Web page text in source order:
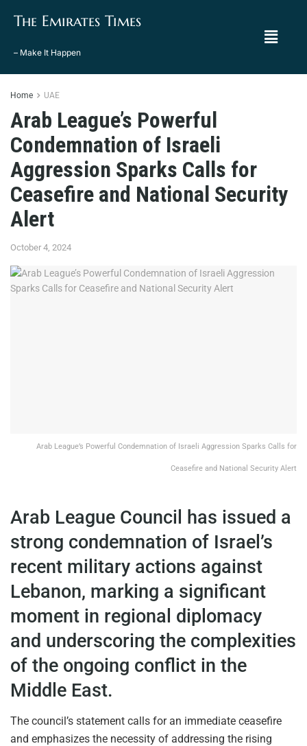
The Emirates Times
– Make It Happen
Home UAE
Arab League’s Powerful
Condemnation of Israeli
Aggression Sparks Calls for
Ceasefire and National Security
Alert
October 4, 2024
Arab League’s Powerful Condemnation of Israeli Aggression Sparks Calls for
Ceasefire and National Security Alert
Arab League Council has issued a
strong condemnation of Israel’s
recent military actions against
Lebanon, marking a significant
moment in regional diplomacy
and underscoring the complexities
of the ongoing conflict in the
Middle East.
The council’s statement calls for an immediate ceasefire
and emphasizes the necessity of addressing the rising